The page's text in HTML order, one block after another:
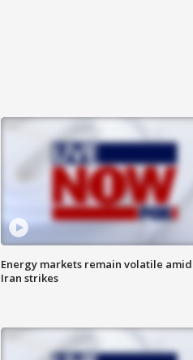
Energy markets remain volatile amid
Iran strikes